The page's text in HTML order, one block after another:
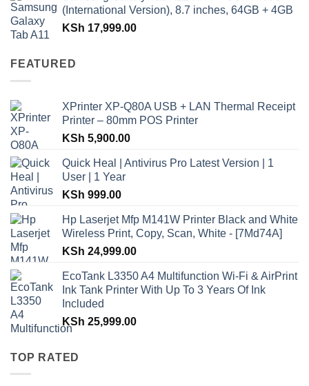
(International Version), 8.7 inches, 64GB + 4GB
KSh 17,999.00
FEATURED
XPrinter XP-Q80A USB + LAN Thermal Receipt
Printer – 80mm POS Printer
KSh 5,900.00
Quick Heal | Antivirus Pro Latest Version | 1
User | 1 Year
KSh 999.00
Hp Laserjet Mfp M141W Printer Black and White
Wireless Print, Copy, Scan, White - [7Md74A]
KSh 24,999.00
EcoTank L3350 A4 Multifunction Wi-Fi & AirPrint
Ink Tank Printer With Up To 3 Years Of Ink
Included
KSh 25,999.00
TOP RATED